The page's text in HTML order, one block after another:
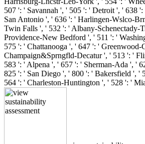
507 ': ' Savannah ', ' 505 ': ' Detroit ', ' 638
San Antonio ', ' 636 ': ' Harlingen-Wslco-
Twin Falls ', ' 532 ': ' Albany-Schenectady-
Providence-New Bedford ', ' 511 ': '
575 ': ' Chattanooga ', ' 647 ': '
Champaign&Sprngfld-Decatur ', ' 513 ': '
583 ': ' Alpena ', ' 657 ': ' Sherman-Ada ', '
825 ': ' San Diego ', ' 800 ': ' Bakersfield ', '
564 ': ' Charleston-Huntington ', ' 528 ': '